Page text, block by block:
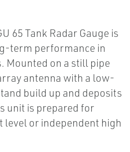
65 Tank Radar Gauge is
term performance in
Mounted on a still pipe
antenna with a low-
build up and deposits
unit is prepared for
or independent high